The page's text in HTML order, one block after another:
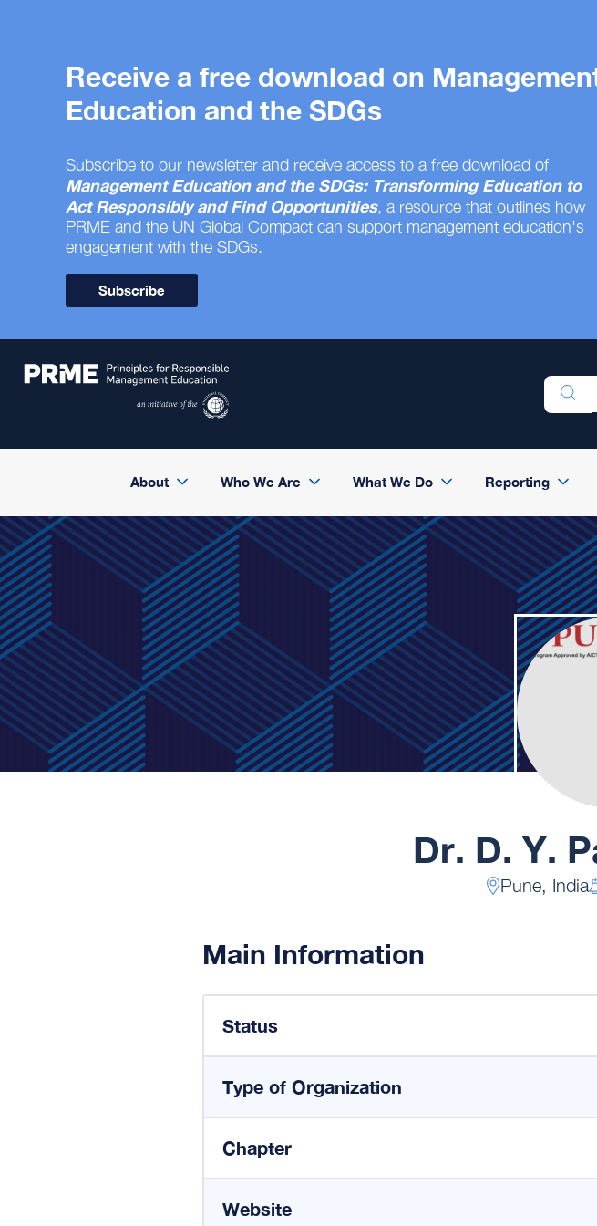
Receive a free download on
Education and the SDGs
Subscribe to our newsletter and receive access to a free download of
Management Education and the SDGs: Transforming Education to
Act Responsibly and Find Opportunities, a resource that outlines how
PRME and the UN Global Compact can support management education's
engagement with the SDGs.
Subscribe
About Who We Are What We Do Reporting
Dr. D. Y.
Pune, India
Main Information
Status
Type of Organization
Chapter
Website